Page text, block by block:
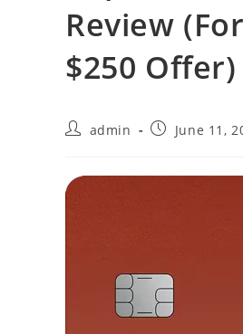
Review
$250 Offer)
admin June 11,